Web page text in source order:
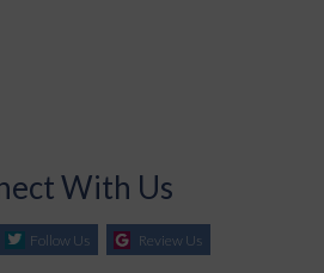
With Us
Follow Us Review Us